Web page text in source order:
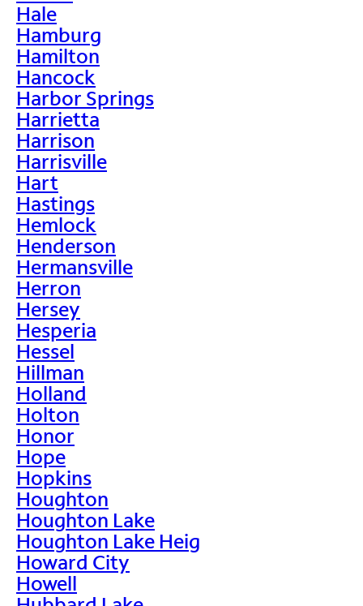
Hale
Hamburg
Hamilton
Hancock
Harbor Springs
Harrietta
Harrison
Harrisville
Hart
Hastings
Hemlock
Henderson
Hermansville
Herron
Hersey
Hesperia
Hessel
Hillman
Holland
Holton
Honor
Hope
Hopkins
Houghton
Houghton Lake
Houghton Lake Heig
Howard City
Howell